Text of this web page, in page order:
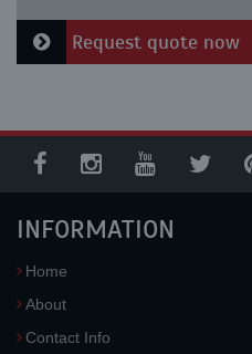
Request quote now
INFORMATION
Home
About
Contact Info